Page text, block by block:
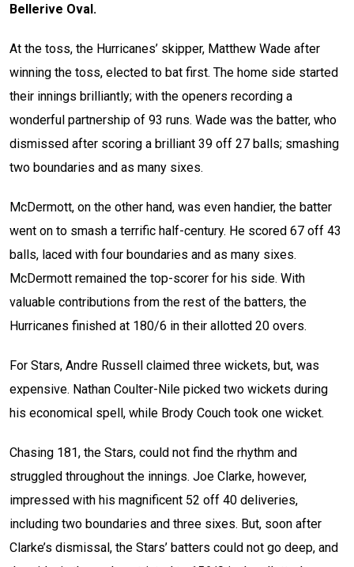
Bellerive Oval.
At the toss, the Hurricanes’ skipper, Matthew Wade after
winning the toss, elected to bat first. The home side started
their innings brilliantly; with the openers recording a
wonderful partnership of 93 runs. Wade was the batter, who
dismissed after scoring a brilliant 39 off 27 balls; smashing
two boundaries and as many sixes.
McDermott, on the other hand, was even handier, the batter
went on to smash a terrific half-century. He scored 67 off 43
balls, laced with four boundaries and as many sixes.
McDermott remained the top-scorer for his side. With
valuable contributions from the rest of the batters, the
Hurricanes finished at 180/6 in their allotted 20 overs.
For Stars, Andre Russell claimed three wickets, but, was
expensive. Nathan Coulter-Nile picked two wickets during
his economical spell, while Brody Couch took one wicket.
Chasing 181, the Stars, could not find the rhythm and
struggled throughout the innings. Joe Clarke, however,
impressed with his magnificent 52 off 40 deliveries,
including two boundaries and three sixes. But, soon after
Clarke’s dismissal, the Stars’ batters could not go deep, and